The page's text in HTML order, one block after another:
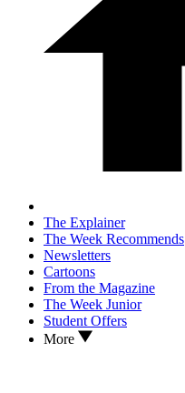
The Explainer
The Week Recommends
Newsletters
Cartoons
From the Magazine
The Week Junior
Student Offers
More